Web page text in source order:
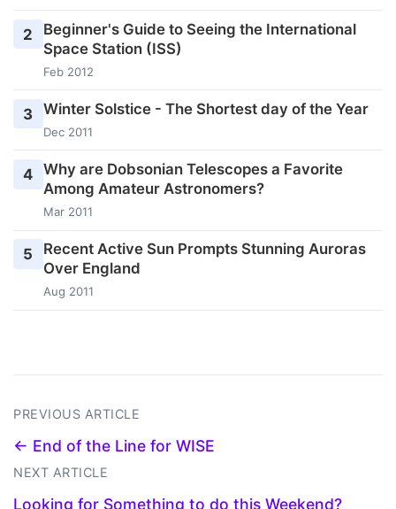
2
Beginner's Guide to Seeing the International
Space Station (ISS)
Feb 2012
3 Winter Solstice - The Shortest day of the Year
Dec 2011
4 Why are Dobsonian Telescopes a Favorite
Among Amateur Astronomers?
Mar 2011
5
Recent Active Sun Prompts Stunning Auroras
Over England
Aug 2011
PREVIOUS ARTICLE
← End of the Line for WISE
NEXT ARTICLE
Looking for Something to do this Weekend?